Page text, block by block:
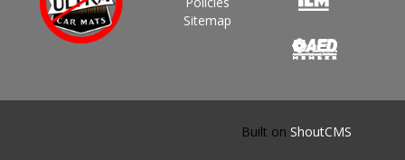
Sitemap
Built on ShoutCMS